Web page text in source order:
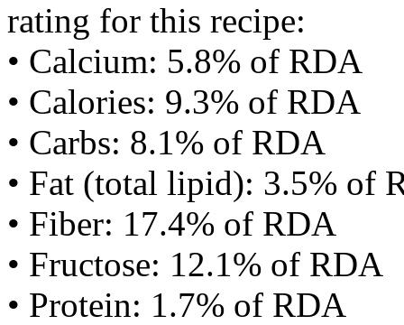
rating for this recipe:
• Calcium: 5.8% of RDA
• Calories: 9.3% of RDA
• Carbs: 8.1% of RDA
• Fat (total lipid): 3.5% of
• Fiber: 17.4% of RDA
• Fructose: 12.1% of RDA
• Protein: 1.7% of RDA